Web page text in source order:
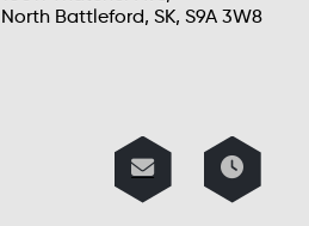
North Battleford, SK, S9A 3W8